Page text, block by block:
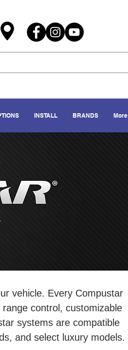
INSTALL BRANDS More
vehicle. Every Compustar
control, customizable
systems are compatible
and select luxury models.